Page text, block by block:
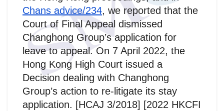
Chans advice/234, we reported that the
Court of Final Appeal dismissed
Changhong Group’s application for
leave to appeal. On 7 April 2022, the
Hong Kong High Court issued a
Decision dealing with Changhong
Group’s action to re-litigate its stay
application. [HCAJ 3/2018] [2022 HKCFI